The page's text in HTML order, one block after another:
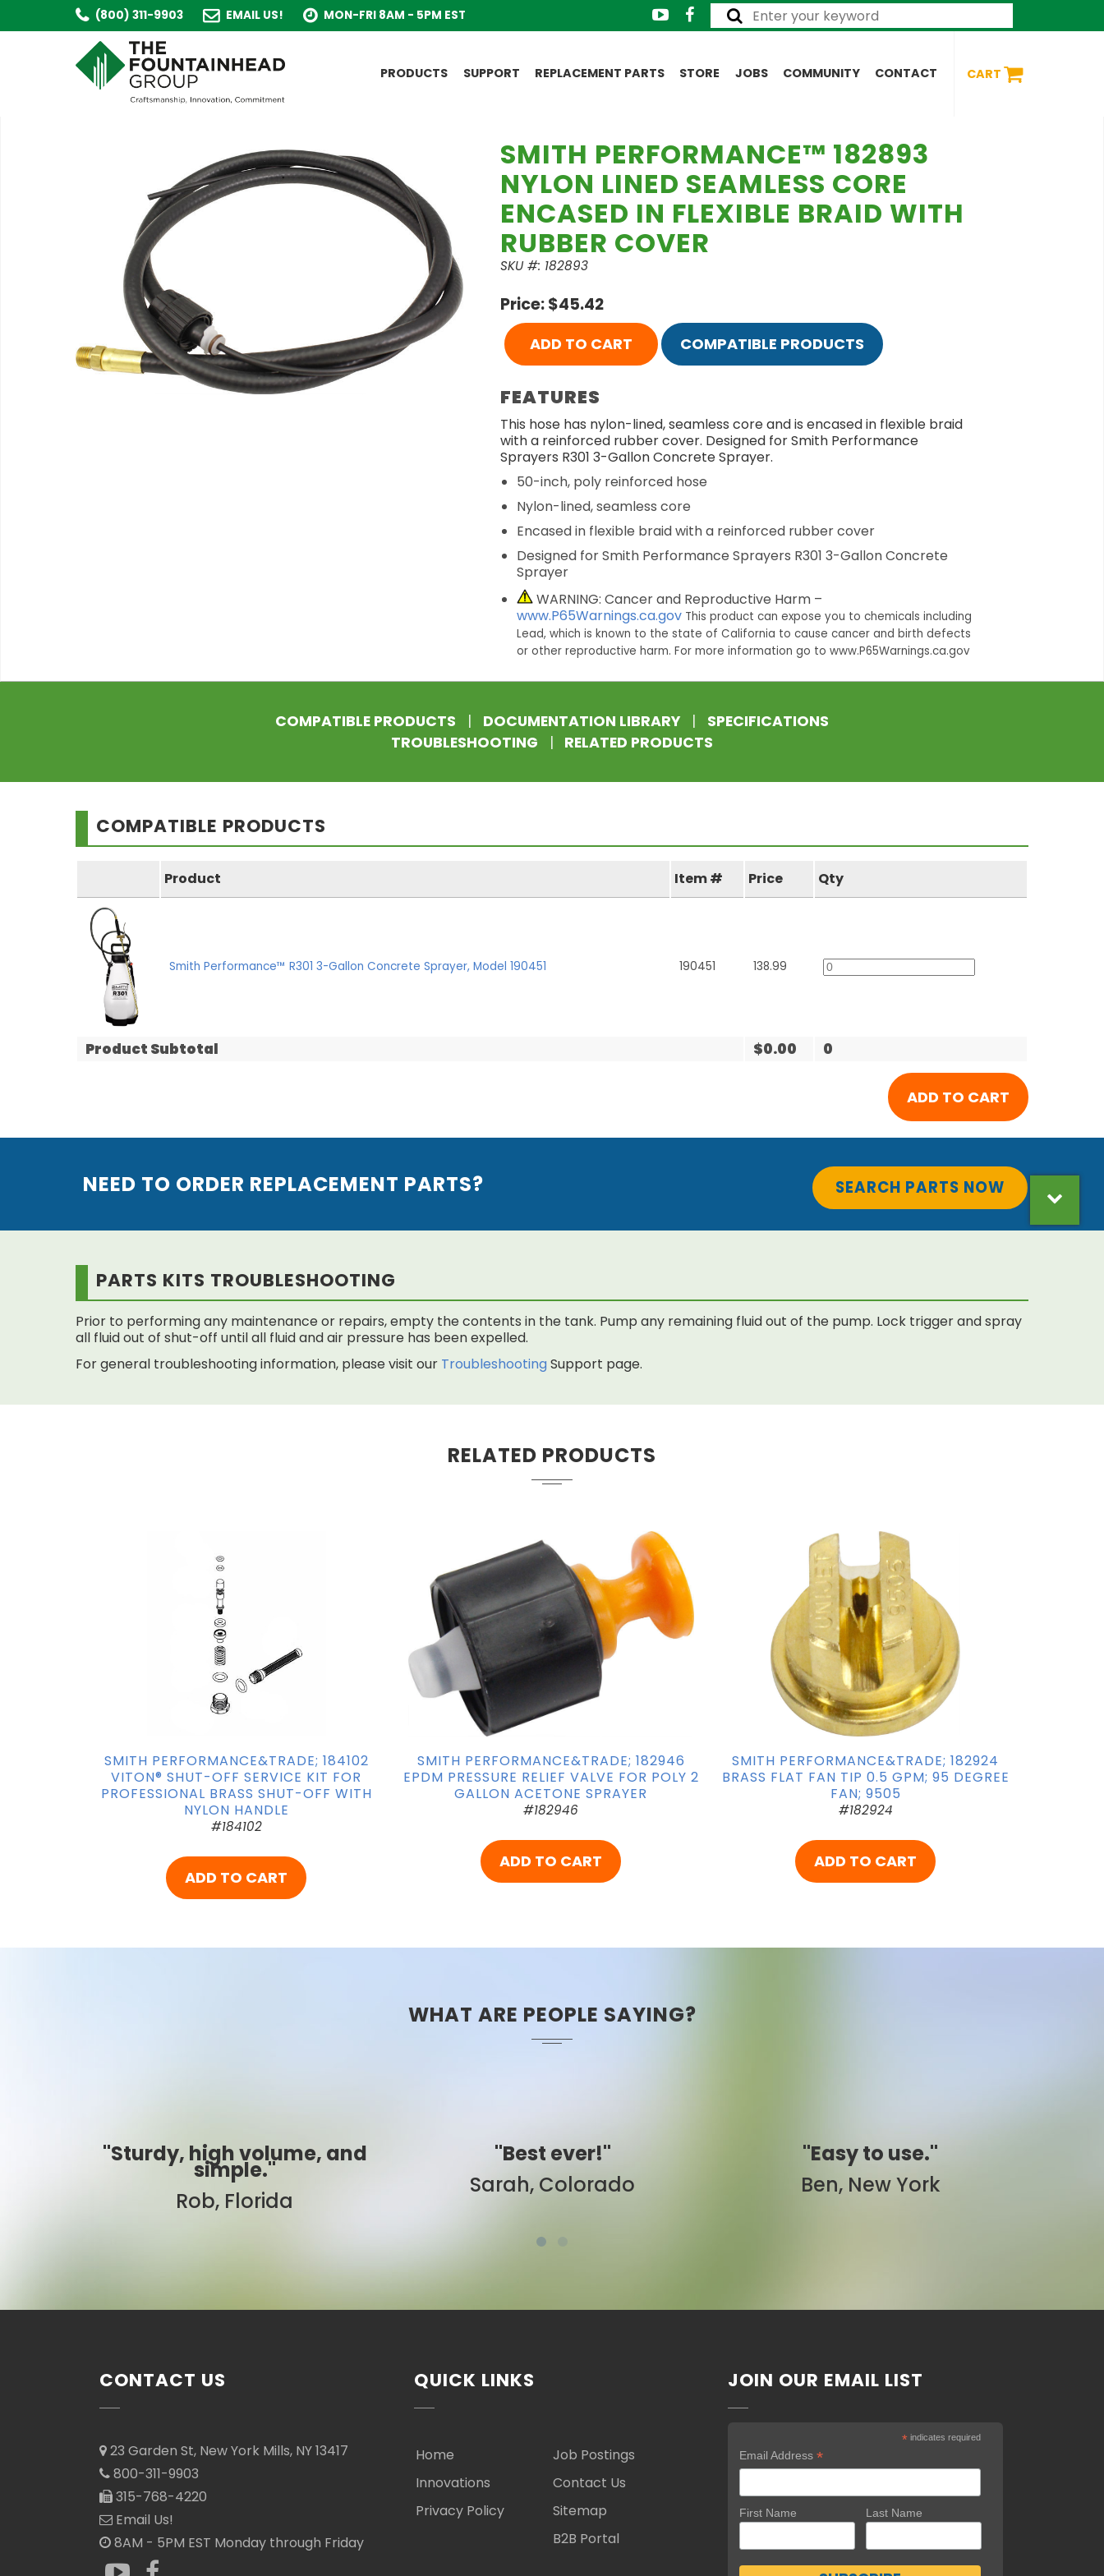
(800) 311-9903 EMAIL US! MON-FRI 8AM - 5PM EST
PRODUCTS SUPPORT REPLACEMENT PARTS STORE JOBS COMMUNITY CONTACT CART
SMITH PERFORMANCE™ 182893
NYLON LINED SEAMLESS CORE
ENCASED IN FLEXIBLE BRAID WITH
RUBBER COVER
SKU #: 182893
Price: $45.42
ADD TO CART COMPATIBLE PRODUCTS
FEATURES
This hose has nylon-lined, seamless core and is encased in flexible braid
with a reinforced rubber cover. Designed for Smith Performance
Sprayers R301 3-Gallon Concrete Sprayer.
50-inch, poly reinforced hose
Nylon-lined, seamless core
Encased in flexible braid with a reinforced rubber cover
Designed for Smith Performance Sprayers R301 3-Gallon Concrete
Sprayer
WARNING: Cancer and Reproductive Harm –
www.P65Warnings.ca.gov This product can expose you to chemicals including
Lead, which is known to the state of California to cause cancer and birth defects
or other reproductive harm. For more information go to www.P65Warnings.ca.gov
COMPATIBLE PRODUCTS | DOCUMENTATION LIBRARY |
SPECIFICATIONS
TROUBLESHOOTING
| RELATED PRODUCTS
COMPATIBLE PRODUCTS
Product Item # Price Qty
Smith Performance™ R301 3-Gallon Concrete Sprayer, Model 190451 190451 138.99
Product Subtotal $0.00 0
NEED TO ORDER REPLACEMENT PARTS? SEARCH PARTS NOW
PARTS KITS TROUBLESHOOTING
Prior to performing any maintenance or repairs, empty the contents in the tank. Pump any remaining fluid out of the pump. Lock trigger and spray
all fluid out of shut-off until all fluid and air pressure has been expelled.
For general troubleshooting information, please visit our Troubleshooting Support page.
RELATED PRODUCTS
SMITH PERFORMANCE&TRADE; 184102
VITON® SHUT-OFF SERVICE KIT FOR
PROFESSIONAL BRASS SHUT-OFF WITH
NYLON HANDLE
#184102
ADD TO CART
SMITH PERFORMANCE&TRADE; 182946
EPDM PRESSURE RELIEF VALVE FOR POLY 2
GALLON ACETONE SPRAYER
#182946
ADD TO CART
SMITH PERFORMANCE&TRADE; 182924
BRASS FLAT FAN TIP 0.5 GPM; 95 DEGREE
FAN; 9505
#182924
ADD TO CART
WHAT ARE PEOPLE SAYING?
"Best ever!"
Sarah, Colorado
"Easy to use."
Ben, New York
"Simply awesome."
Pam, California
CONTACT US
23 Garden St, New York Mills, NY 13417
800-311-9903
315-768-4220
Email Us!
8AM - 5PM EST Monday through Friday
QUICK LINKS
Home
Innovations
Privacy Policy
Job Postings
Contact Us
Sitemap
B2B Portal
JOIN OUR EMAIL LIST
* indicates required
Email Address*
First Name Last Name